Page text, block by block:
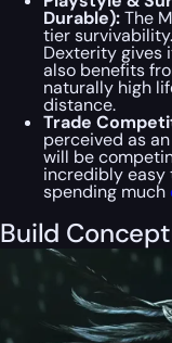
Durable):The
tier
Dexterity gives
also benefits
naturally high
distance.
Trade
perceived as
will be
incredibly easy
spending much
Build